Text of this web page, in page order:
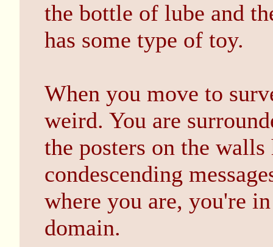
the bottle of lube and
has some type of toy.
When you move to
weird. You are
the posters on the
condescending
where you are, you're
domain.